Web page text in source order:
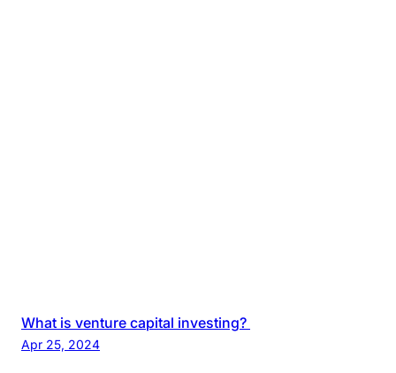
What is venture capital investing?
Apr 25, 2024